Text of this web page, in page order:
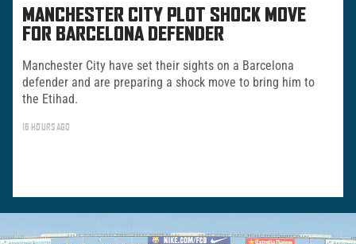
MANCHESTER CITY PLOT SHOCK MOVE
FOR BARCELONA DEFENDER
Manchester City have set their sights on a Barcelona
defender and are preparing a shock move to bring him to
the Etihad.
16 HOURS AGO